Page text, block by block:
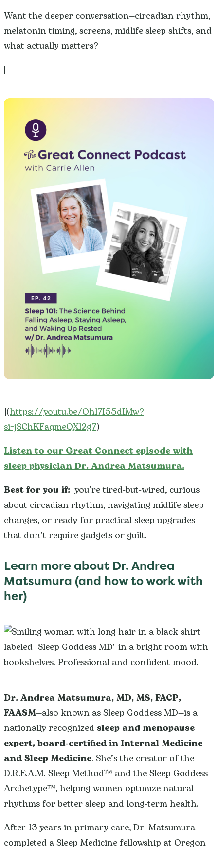
Want the deeper conversation—circadian rhythm,
melatonin timing, screens, midlife sleep shifts, and
what actually matters?
[
](https://youtu.be/Ohl7I55dIMw?
si=jSChKFaqmeQXl2g7)
Listen to our Great Connect episode with
sleep physician Dr. Andrea Matsumura.
Best for you if: you’re tired-but-wired, curious
about circadian rhythm, navigating midlife sleep
changes, or ready for practical sleep upgrades
that don’t require gadgets or guilt.
Learn more about Dr. Andrea
Matsumura (and how to work with
her)
Dr. Andrea Matsumura, MD, MS, FACP,
FAASM—also known as Sleep Goddess MD—is a
nationally recognizedsleep and menopause
expert, board-certified in Internal Medicine
and Sleep Medicine. She’s the creator of the
D.R.E.A.M. Sleep Method™ and the Sleep Goddess
Archetype™, helping women optimize natural
rhythms for better sleep and long-term health.
After 13 years in primary care, Dr. Matsumura
completed a Sleep Medicine fellowship at Oregon